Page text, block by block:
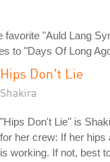
favorite "Auld Lang
to "Days Of Long
Hips Don't Lie
Shakira
"Hips Don't Lie" is
for her crew: If her hips
is working. If not, best